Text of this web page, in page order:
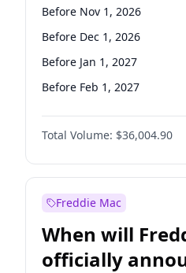
Before Nov 1, 2026
Before Dec 1, 2026
Before Jan 1, 2027
Before Feb 1, 2027
Before Mar 1, 2027
Before Apr 1, 2027
Before Jun 1, 2027
Before Jul 1, 2026
Before Jun 1, 2026
Before Oct 1, 2026
Total Volume: $36,004.90
Freddie Mac
When will
officially